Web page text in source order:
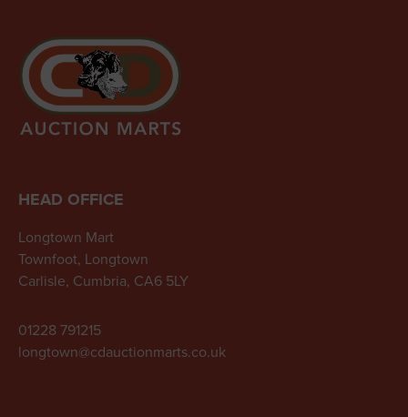
HEAD OFFICE
Longtown Mart
Townfoot, Longtown
Carlisle, Cumbria, CA6 5LY
01228 791215
longtown@cdauctionmarts.co.uk